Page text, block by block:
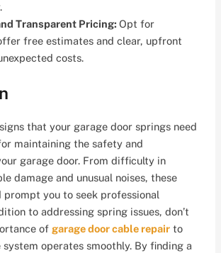
Transparent Pricing:Opt for
free estimates and clear, upfront
costs.
that your garage door springs need
maintaining the safety and
garage door. From difficulty in
damage and unusual noises, these
prompt you to seek professional
to addressing spring issues, don’t
of garage door cable repair to
operates smoothly. By finding a